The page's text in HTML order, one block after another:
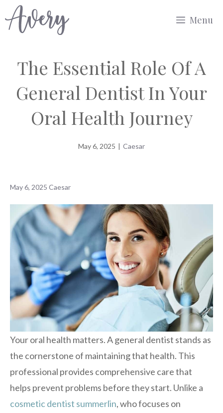
to
Menu
The Essential Role Of A
General Dentist In Your
Oral Health Journey
May 6, 2025 | Caesar
May 6, 2025 Caesar
Your oral health matters. A general dentist stands as
the cornerstone of maintaining that health. This
professional provides comprehensive care that
helps prevent problems before they start. Unlike a
cosmetic dentist summerlin, who focuses on